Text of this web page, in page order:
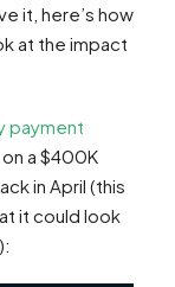
it, here’s how
at the impact
payment
a $400K
in April (this
it could look
):